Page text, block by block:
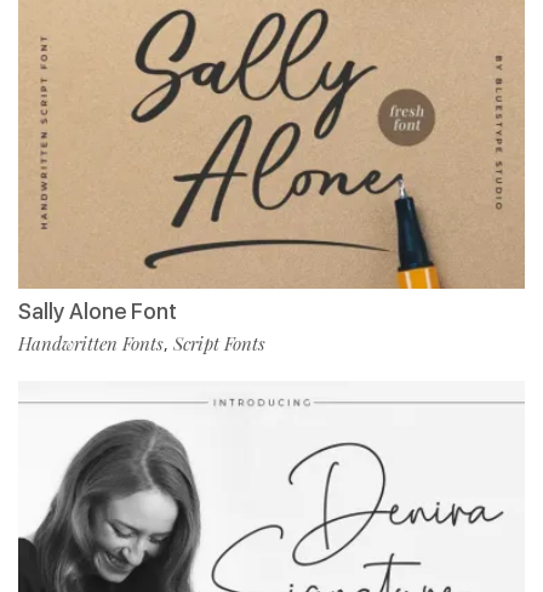
Sally Alone Font
Handwritten Fonts, Script Fonts